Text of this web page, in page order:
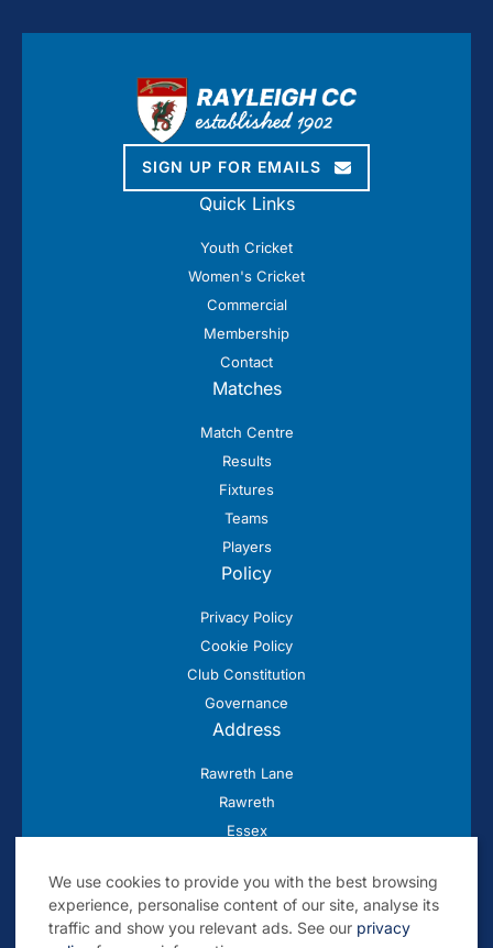
SIGN UP FOR EMAILS
Quick Links
Youth Cricket
Women's Cricket
Commercial
Membership
Contact
Matches
Match Centre
Results
Fixtures
Teams
Players
Policy
Privacy Policy
Cookie Policy
Club Constitution
Governance
Address
Rawreth Lane
Rawreth
Essex
We use cookies to provide you with the best browsing
experience, personalise content of our site, analyse its
traffic and show you relevant ads. See our privacy